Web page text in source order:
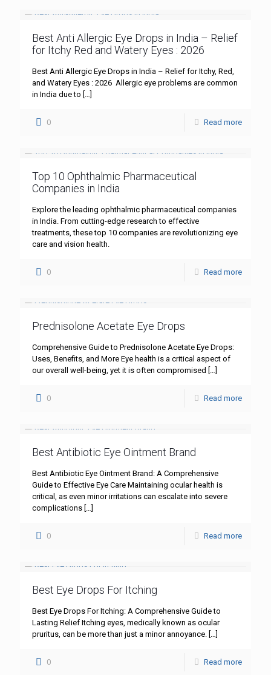
Best Anti Allergic Eye Drops in India – Relief
for Itchy Red and Watery Eyes : 2026
Best Anti Allergic Eye Drops in India – Relief for Itchy, Red,
and Watery Eyes : 2026 Allergic eye problems are common
in India due to […]
0 Read more
Top 10 Ophthalmic Pharmaceutical
Companies in India
Explore the leading ophthalmic pharmaceutical companies
in India. From cutting-edge research to effective
treatments, these top 10 companies are revolutionizing eye
care and vision health.
0 Read more
Prednisolone Acetate Eye Drops
Comprehensive Guide to Prednisolone Acetate Eye Drops:
Uses, Benefits, and More Eye health is a critical aspect of
our overall well-being, yet it is often compromised […]
0 Read more
Best Antibiotic Eye Ointment Brand
Best Antibiotic Eye Ointment Brand: A Comprehensive
Guide to Effective Eye Care Maintaining ocular health is
critical, as even minor irritations can escalate into severe
complications […]
0 Read more
Best Eye Drops For Itching
Best Eye Drops For Itching: A Comprehensive Guide to
Lasting Relief Itching eyes, medically known as ocular
pruritus, can be more than just a minor annoyance. […]
0 Read more